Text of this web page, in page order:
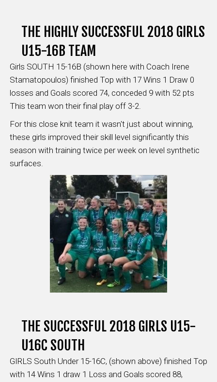
THE HIGHLY SUCCESSFUL 2018 GIRLS
U15-16B TEAM
Girls SOUTH 15-16B (shown here with Coach Irene
Stamatopoulos) finished Top with 17 Wins 1 Draw 0
losses and Goals scored 74, conceded 9 with 52 pts
This team won their final play off 3-2.
For this close knit team it wasn't just about winning,
these girls improved their skill level significantly this
season with training twice per week on level synthetic
surfaces.
THE SUCCESSFUL 2018 GIRLS U15-
U16C SOUTH
GIRLS South Under 15-16C, (shown above) finished Top
with 14 Wins 1 draw 1 Loss and Goals scored 88,